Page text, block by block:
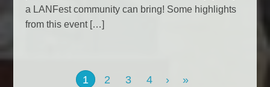
a LANFest community can bring! Some highlights
from this event […]
1 2 3 4 › »